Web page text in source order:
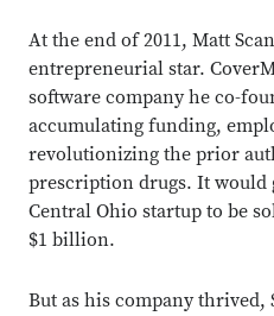
At the end of 2011, Matt
entrepreneurial star.
software company he co-
accumulating funding,
revolutionizing the prior
prescription drugs. It would
Central Ohio startup to be
$1 billion.
But as his company thrived,